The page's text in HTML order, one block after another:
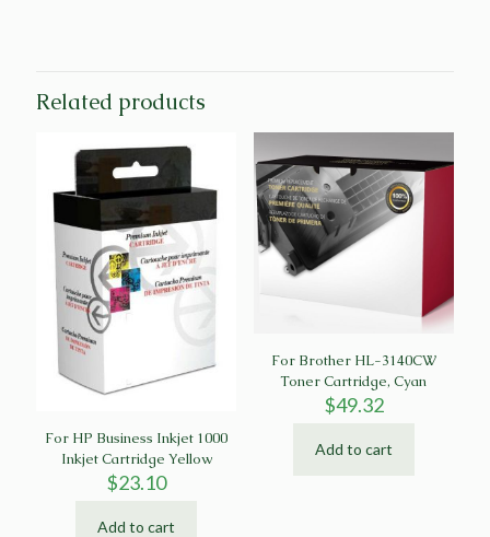
Related products
For HP Business Inkjet 1000
Inkjet Cartridge Yellow
$23.10
Add to cart
For Brother HL-3140CW
Toner Cartridge, Cyan
$49.32
Add to cart